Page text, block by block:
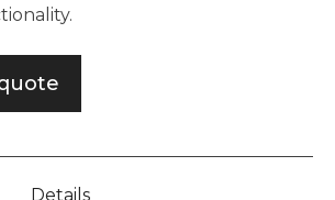
Details